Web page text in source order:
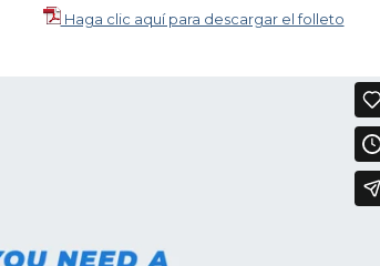
Haga clic aquí para descargar el folleto